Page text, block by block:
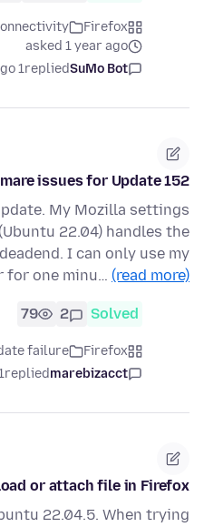
Firefox
asked 1 year ago
SuMo Bot
replied
1 year ago
issues for Update 152?
My Mozilla settings
22.04) handles the
I can only use my
for one minu… (read more)
Solved
2
79
Firefox
failure
marebizacct
replied
ago
or attach file in Firefox
22.04.5. When trying